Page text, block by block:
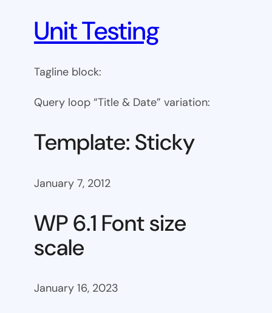
Unit Testing
Tagline block:
Query loop “Title & Date” variation:
Template: Sticky
January 7, 2012
WP 6.1 Font size
scale
January 16, 2023